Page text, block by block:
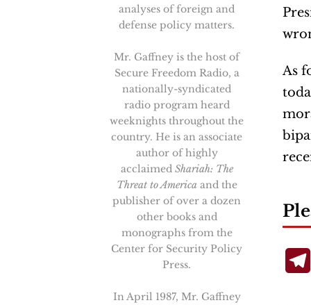
As
analyses of foreign and
defense policy matters.
Mr. Gaffney is the host of
Secure Freedom Radio, a
nationally-syndicated
radio program heard
weeknights throughout the
country. He is an associate
author of highly
acclaimed Shariah: The
Threat to America and the
publisher of over a dozen
other books and
monographs from the
Center for Security Policy
Press.
In April 1987, Mr. Gaffney